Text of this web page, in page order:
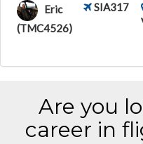
Eric
(TMC4526)
SIA317
Are you
career in